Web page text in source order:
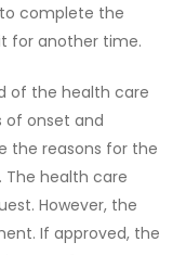
complete the
for another time.
of the health care
of onset and
the reasons for the
The health care
However, the
If approved, the